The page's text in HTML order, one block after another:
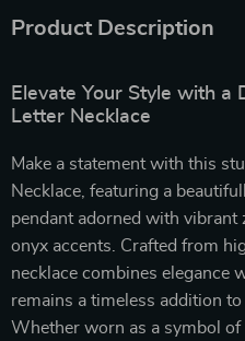
Product Description
Elevate Your Style with a
Letter Necklace
Make a statement with this
Necklace, featuring a
pendant adorned with vibrant
onyx accents. Crafted from
necklace combines elegance
remains a timeless addition
Whether worn as a symbol